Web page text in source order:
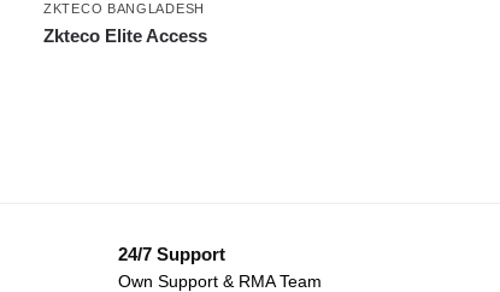
ZKTECO BANGLADESH
Zkteco Elite Access
24/7 Support
Own Support & RMA Team